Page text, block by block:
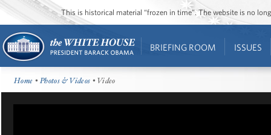
This is historical material “frozen in time”. The website is no
BRIEFING ROOM ISSUES
Home •Photos & Videos • Video